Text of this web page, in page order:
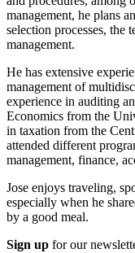
management, he plans
selection processes, the
management.
He has extensive
management of
experience in auditing
Economics from the
in taxation from the
attended different
management, finance,
Jose enjoys traveling,
especially when he
by a good meal.
Sign up for our